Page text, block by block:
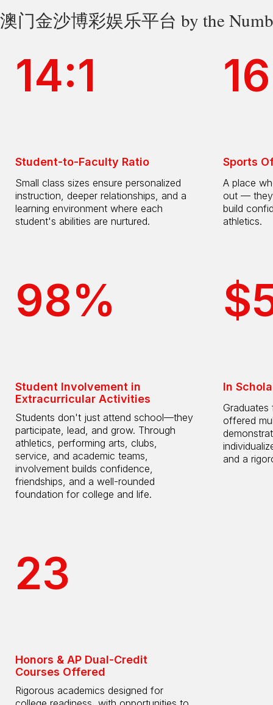
澳门金沙博彩娱乐平台 by the
14:1
Student-to-Faculty Ratio
Small class sizes ensure personalized
instruction, deeper relationships, and a
learning environment where each
student's abilities are nurtured.
98%
Student Involvement in
Extracurricular Activities
Students don't just attend school—they
participate, lead, and grow. Through
athletics, performing arts, clubs,
service, and academic teams,
involvement builds confidence,
friendships, and a well-rounded
foundation for college and life.
16
Sports
A place
out — they
build
athletics.
In
offered
and a
23
Honors & AP Dual-Credit
Courses Offered
Rigorous academics designed for